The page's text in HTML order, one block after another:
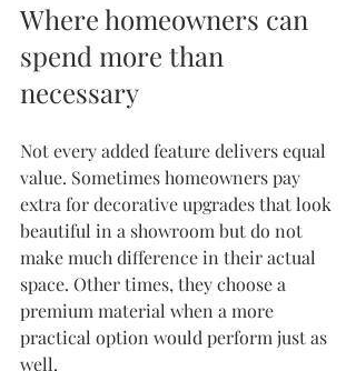
Where homeowners can
spend more than
necessary
Not every added feature delivers equal
value. Sometimes homeowners pay
extra for decorative upgrades that look
beautiful in a showroom but do not
make much difference in their actual
space. Other times, they choose a
premium material when a more
practical option would perform just as
well.